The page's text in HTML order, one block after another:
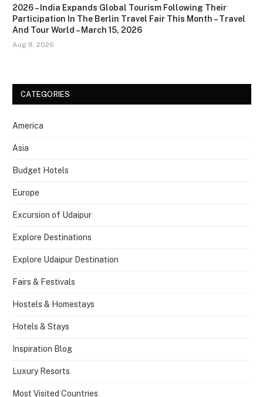
2026 – India Expands Global Tourism Following Their
Participation In The Berlin Travel Fair This Month – Travel
And Tour World – March 15, 2026
Aug 8, 2026
CATEGORIES
America
Asia
Budget Hotels
Europe
Excursion of Udaipur
Explore Destinations
Explore Udaipur Destination
Fairs & Festivals
Hostels & Homestays
Hotels & Stays
Inspiration Blog
Luxury Resorts
Most Visited Countries